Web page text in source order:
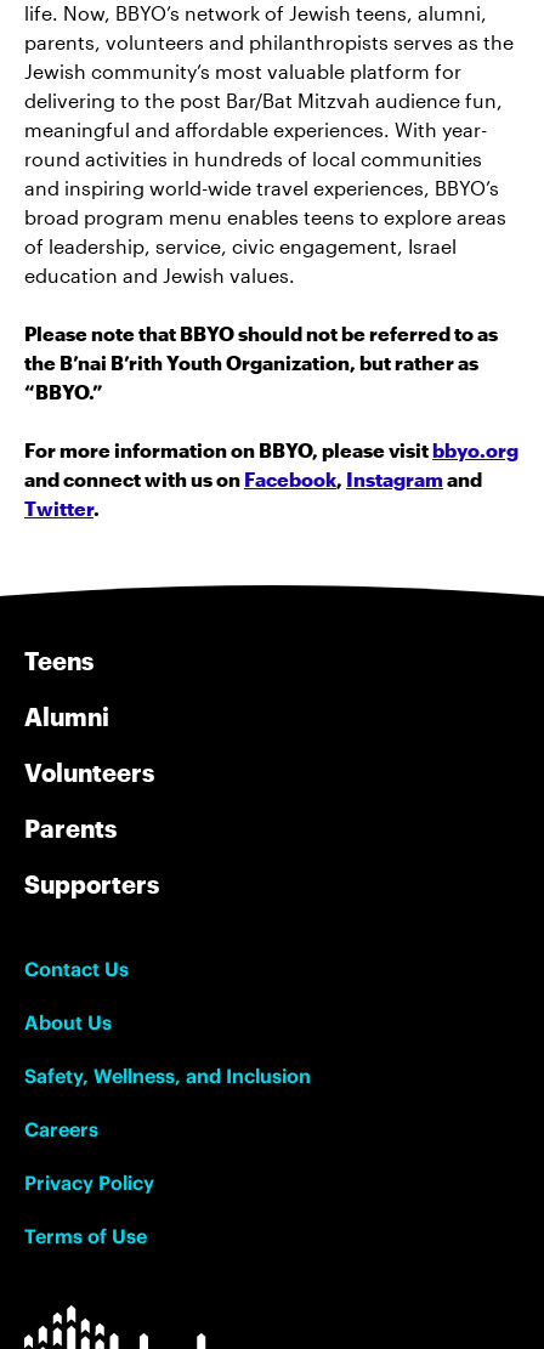
life. Now, BBYO’s network of Jewish teens, alumni,
parents, volunteers and philanthropists serves as the
Jewish community’s most valuable platform for
delivering to the post Bar/Bat Mitzvah audience fun,
meaningful and affordable experiences. With year-
round activities in hundreds of local communities
and inspiring world-wide travel experiences, BBYO’s
broad program menu enables teens to explore areas
of leadership, service, civic engagement, Israel
education and Jewish values.
Please note that BBYO should not be referred to as
the B’nai B’rith Youth Organization, but rather as
“BBYO.”
For more information on BBYO, please visitbbyo.org
and connect with us on Facebook, Instagramand
Twitter.
Teens
Alumni
Volunteers
Parents
Supporters
Contact Us
About Us
Safety, Wellness, and Inclusion
Careers
Privacy Policy
Terms of Use